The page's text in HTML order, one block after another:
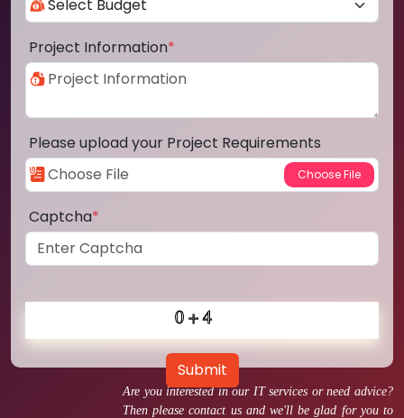
Are you interested in our IT services or need advice?
Then please contact us and we'll be glad for you to
Project Information*
Please upload your Project Requirements
Captcha*
Submit